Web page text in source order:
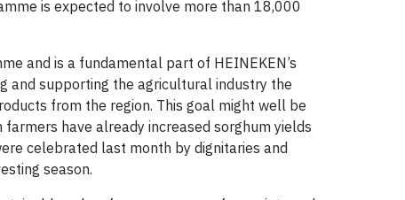
is expected to involve more than 18,000
and is a fundamental part of HEINEKEN’s
and supporting the agricultural industry the
from the region. This goal might well be
have already increased sorghum yields
celebrated last month by dignitaries and
season.